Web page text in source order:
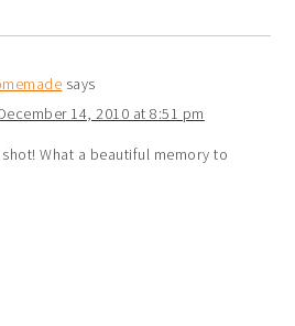
says
14, 2010 at 8:51 pm
What a beautiful memory to